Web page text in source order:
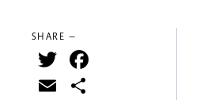
SHARE —
Twitter
Email